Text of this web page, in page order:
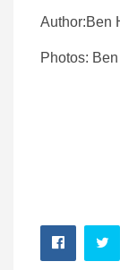
Author:Ben
Photos: